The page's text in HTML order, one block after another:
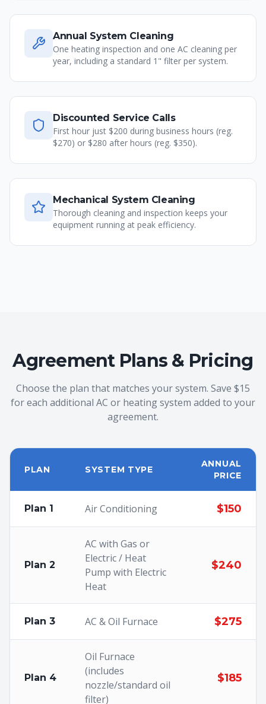
Annual System Cleaning
One heating inspection and one AC cleaning per
year, including a standard 1" filter per system.
Discounted Service Calls
First hour just $200 during business hours (reg.
$270) or $280 after hours (reg. $350).
Mechanical System Cleaning
Thorough cleaning and inspection keeps your
equipment running at peak efficiency.
Agreement Plans & Pricing
Choose the plan that matches your system. Save $15
for each additional AC or heating system added to your
agreement.
PLAN SYSTEM TYPE
ANNUAL
PRICE
Plan 1 Air Conditioning $150
Plan 2
AC with Gas or
Electric / Heat
Pump with Electric
Heat
$240
Plan 3 AC & Oil Furnace $275
Plan 4
Oil Furnace
(includes
nozzle/standard oil
filter)
$185